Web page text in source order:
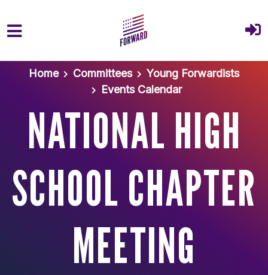
Skip to main content
Home
Committees
Young Forwardists
Events Calendar
NATIONAL HIGH
SCHOOL CHAPTER
MEETING